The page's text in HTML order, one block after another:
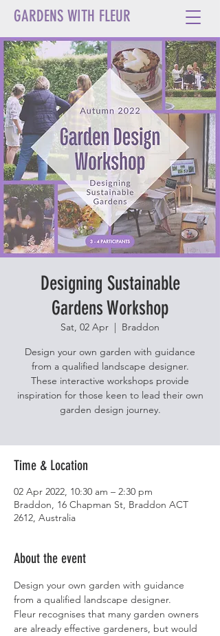
GARDENS WITH FLEUR
Designing Sustainable
Gardens Workshop
Sat, 02 Apr
  |
Braddon
Design your own garden with guidance
from a qualified landscape designer.
These interactive workshops provide
inspiration for those keen to lead their own
garden design journey.
Time & Location
02 Apr 2022, 10:30 am – 2:30 pm
Braddon, 16 Chapman St, Braddon ACT
2612, Australia
About the event
Design your own garden with guidance
from a qualified landscape designer.
Fleur recognises that many garden owners
are already effective gardeners, but would